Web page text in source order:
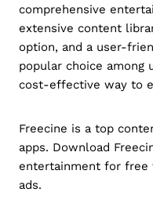
comprehensive
extensive content
option, and a user-
popular choice among
cost-effective way to
Freecine is a top
apps. Download
entertainment for free
ads.